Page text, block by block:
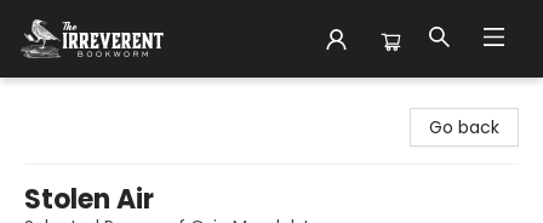
Go back
Stolen Air